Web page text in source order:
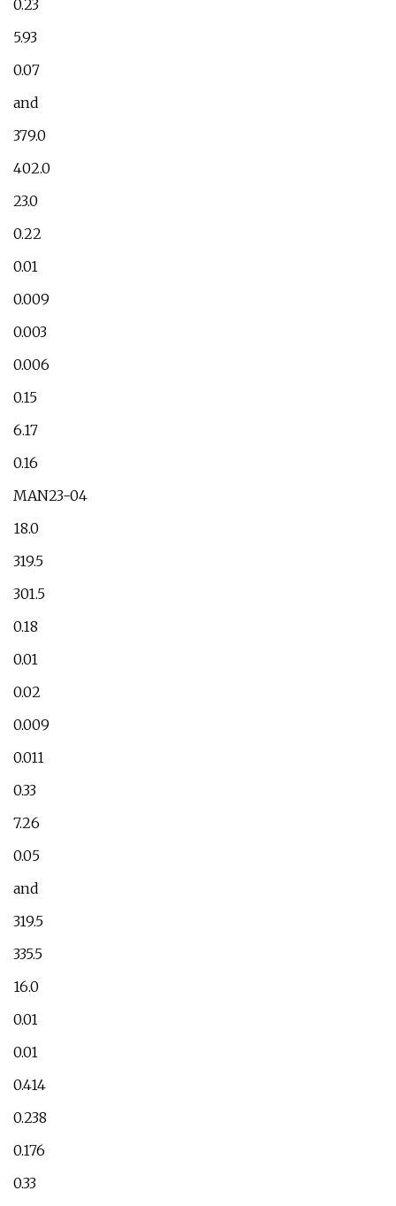
0.23
5.93
0.07
and
379.0
402.0
23.0
0.22
0.01
0.009
0.003
0.006
0.15
6.17
0.16
MAN23-04
18.0
319.5
301.5
0.18
0.01
0.02
0.009
0.011
0.33
7.26
0.05
and
319.5
335.5
16.0
0.01
0.01
0.414
0.238
0.176
0.33